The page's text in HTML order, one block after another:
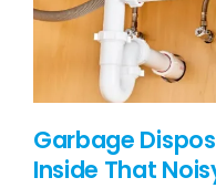
Garbage
Inside That